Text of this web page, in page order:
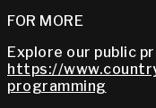
FOR MORE
Explore our public
https://
programming